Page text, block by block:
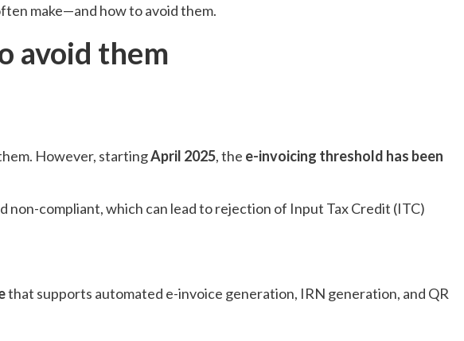
make—and how to avoid them.
avoid them
However, startingApril 2025, the e-invoicing threshold has been
non-compliant, which can lead to rejection of Input Tax Credit (ITC)
that supports automated e-invoice generation, IRN generation, and QR